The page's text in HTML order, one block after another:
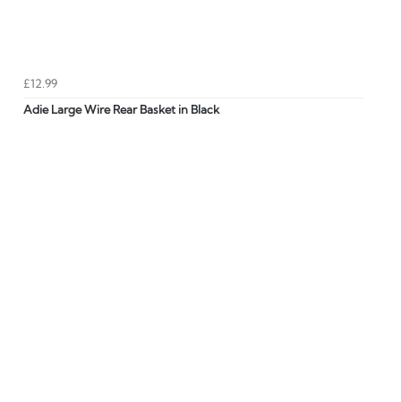
£12.99
Adie Large Wire Rear Basket in Black